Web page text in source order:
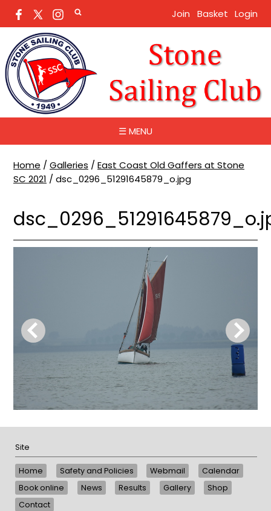
Join Basket Login
☰ MENU
Home / Galleries / East Coast Old Gaffers at Stone
SC 2021 / dsc_0296_51291645879_o.jpg
Site
Home Safety and Policies Webmail
Calendar
Book online
News Results Gallery
Shop
Contact